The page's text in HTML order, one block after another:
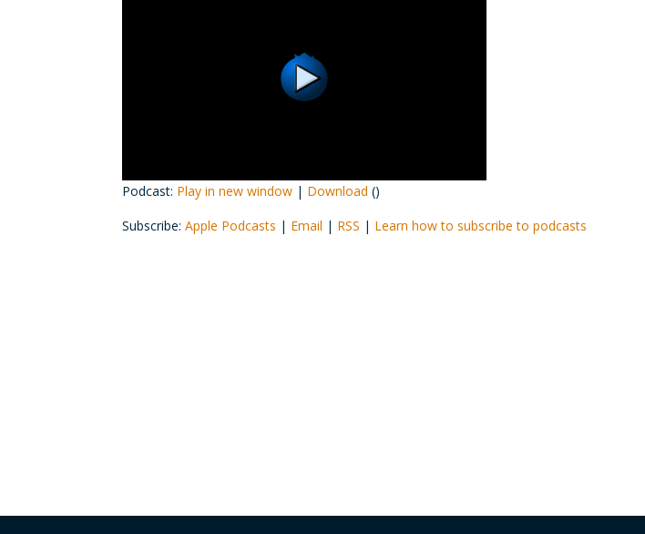
Podcast: Play in new window | Download ()
Subscribe:Apple Podcasts | Email | RSS | Learn how to subscribe to podcasts